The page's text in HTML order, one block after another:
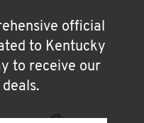
official
to Kentucky
to receive our